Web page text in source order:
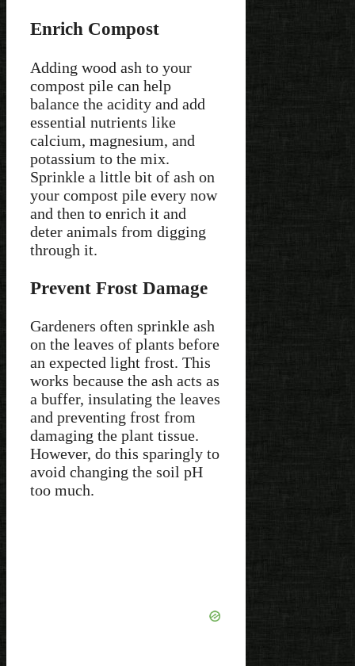
Enrich Compost
Adding wood ash to your
compost pile can help
balance the acidity and add
essential nutrients like
calcium, magnesium, and
potassium to the mix.
Sprinkle a little bit of ash on
your compost pile every now
and then to enrich it and
deter animals from digging
through it.
Prevent Frost Damage
Gardeners often sprinkle ash
on the leaves of plants before
an expected light frost. This
works because the ash acts as
a buffer, insulating the leaves
and preventing frost from
damaging the plant tissue.
However, do this sparingly to
avoid changing the soil pH
too much.